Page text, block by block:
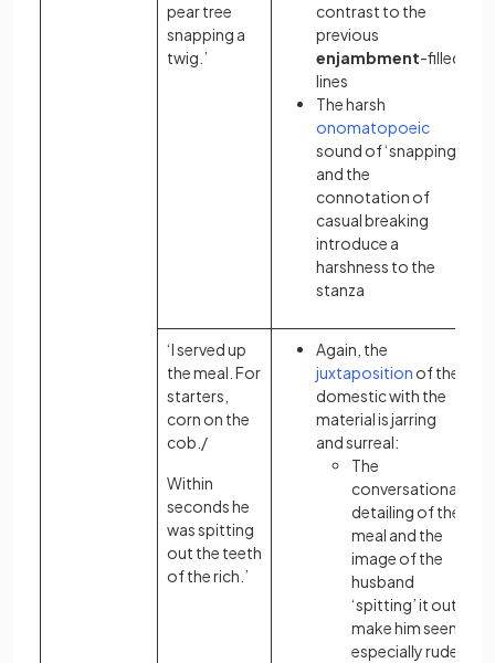
pear tree
snapping a
twig.’
contrast to the
previous
enjambment-filled
lines
The harsh
onomatopoeic
sound of ‘snapping’
and the
connotation of
casual breaking
introduce a
harshness to the
stanza
‘I served up
the meal. For
starters,
corn on the
cob./
Within
seconds he
was spitting
out the teeth
of the rich.’
Again, the
juxtaposition of the
domestic with the
material is jarring
and surreal:
The
conversational
detailing of the
meal and the
image of the
husband
‘spitting’ it out
make him seem
especially rude